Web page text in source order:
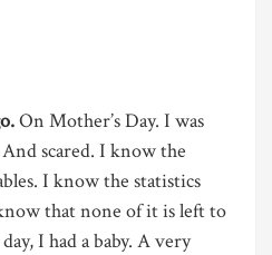
On Mother’s Day. I was
scared. I know the
I know the statistics
that none of it is left to
I had a baby. A very